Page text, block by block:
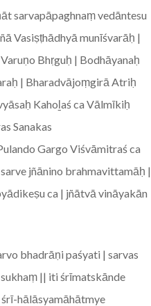
sarvapāpaghnaṃ vedāntesu
Vasiṣṭhādhyā munīśvarāḥ |
Bhṛguḥ | Bodhāyanaḥ
| Bharadvājoṃgirā Atriḥ
Kahoḻaś ca Vālmīkiḥ
Sanakas
Gargo Viśvāmitraś ca
jñānino brahmavittamāḥ |
ca | jñātvā vināyakān
bhadrāṇi paśyati | sarvas
|| iti śrīmatskānde
hālāsyamāhātmye